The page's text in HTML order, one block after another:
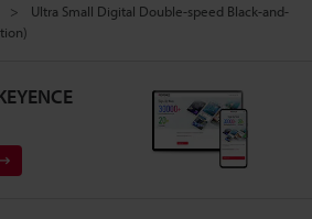
Ultra Small Digital Double-speed Black-and-